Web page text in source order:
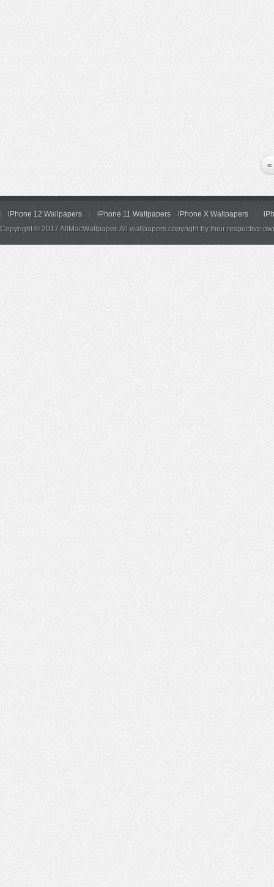
«
iPhone 12 Wallpapers iPhone 11 Wallpapers iPhone X Wallpapers
Copyright © 2017 AllMacWallpaper. All wallpapers copyright by their respective